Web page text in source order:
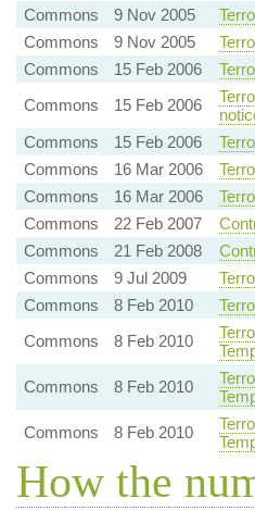
Commons
9 Nov 2005
Commons
9 Nov 2005
Commons
15 Feb 2006
Commons
15 Feb 2006
Commons
15 Feb 2006
Commons
16 Mar 2006
Commons
16 Mar 2006
Commons
22 Feb 2007
Commons
21 Feb 2008
Commons
9 Jul 2009
Commons
8 Feb 2010
Commons
8 Feb 2010
Commons
8 Feb 2010
Commons
8 Feb 2010
How the